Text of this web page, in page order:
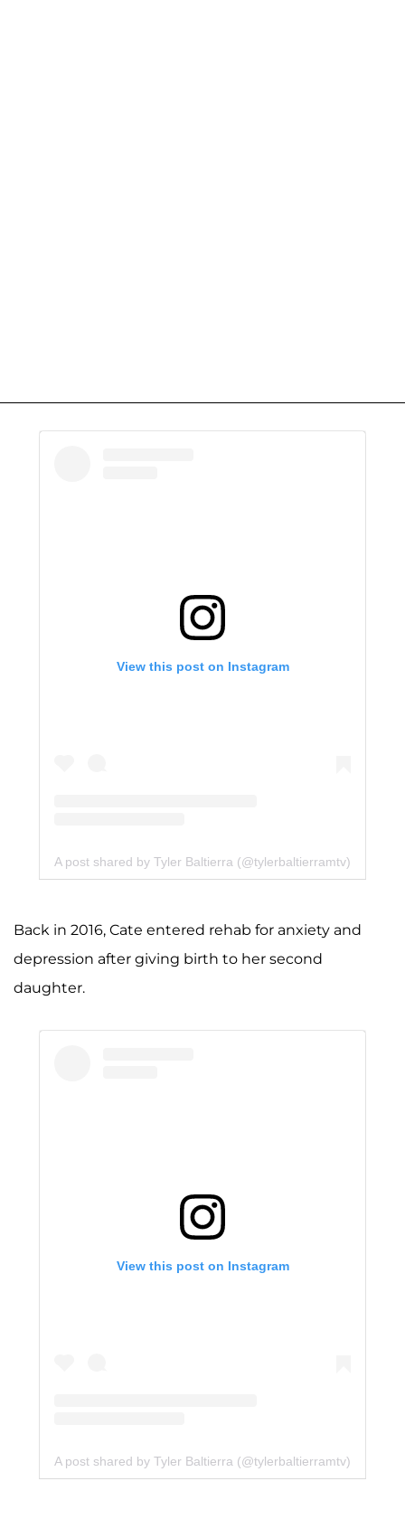
View this post on Instagram
A post shared by Tyler Baltierra (@tylerbaltierramtv)
Back in 2016, Cate entered rehab for anxiety and
depression after giving birth to her second
daughter.
View this post on Instagram
A post shared by Tyler Baltierra (@tylerbaltierramtv)